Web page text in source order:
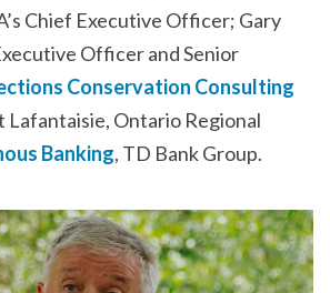
Chief Executive Officer; Gary
Officer and Senior
Conservation Consulting
Lafantaisie, Ontario Regional
Banking, TD Bank Group.